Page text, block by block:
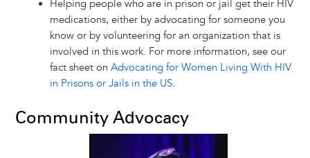
Helping people who are in prison or jail get their HIV
medications, either by advocating for someone you
know or by volunteering for an organization that is
involved in this work. For more information, see our
fact sheet on Advocating for Women Living With HIV
in Prisons or Jails in the US.
Community Advocacy